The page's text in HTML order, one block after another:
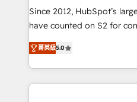
future.” Others agree it is
measurable impact.
Since 2012, HubSpot’s
have counted on S2 for
management, systems
solutions that deliver
transform brand experiences As one of the
service creative agencies
菁英級5.0